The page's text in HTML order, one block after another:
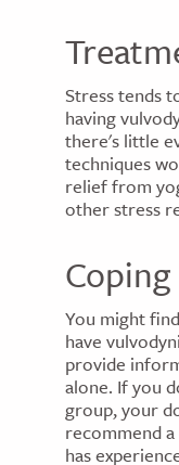
Stress tends
having
there's little
techniques
relief from
other stress
You might
have
provide
alone. If you
group, your
recommend
has